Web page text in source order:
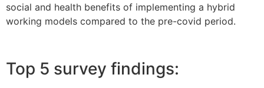
social and health benefits of implementing a hybrid
working models compared to the pre-covid period.
Top 5 survey findings: